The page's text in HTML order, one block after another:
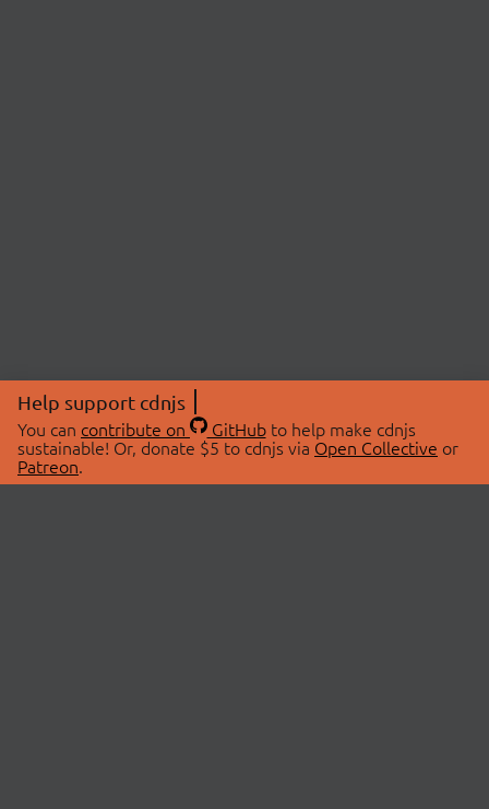
Help support cdnjs
You can contribute on GitHubto help make cdnjs
sustainable! Or, donate $5 to cdnjs via Open Collective or
Patreon.